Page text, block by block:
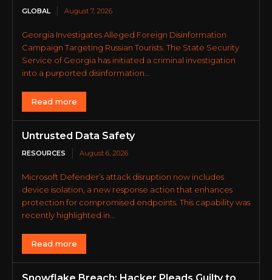
GLOBAL August 7, 2026
Georgia Investigates Alleged Foreign Disinformation
Campaign Targeting Russian Tourists. The State Security
Service of Georgia has initiated a criminal investigation
into a purported disinformation...
Read more
Untrusted Data Safety
RESOURCES August 6, 2026
Microsoft Defender’s attack disruption now includes
device isolation, a new response action that enhances
protection for compromised endpoints. This capability was
recently highlighted in...
Read more